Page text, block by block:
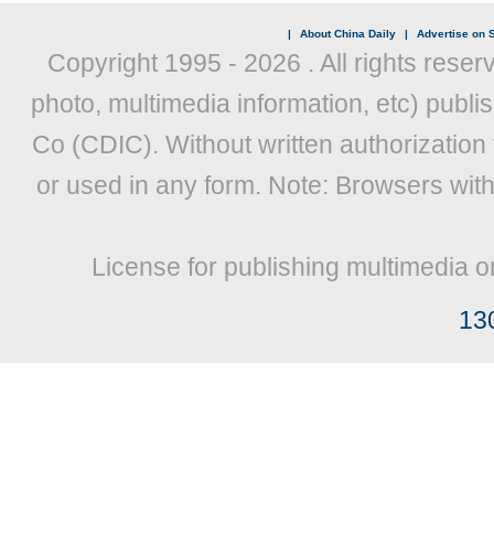
| About China Daily | Advertise on
Copyright 1995 - 2026 . All rights
photo, multimedia information, etc)
Co (CDIC). Without written
or used in any form. Note: Browsers
License for publishing multimedia